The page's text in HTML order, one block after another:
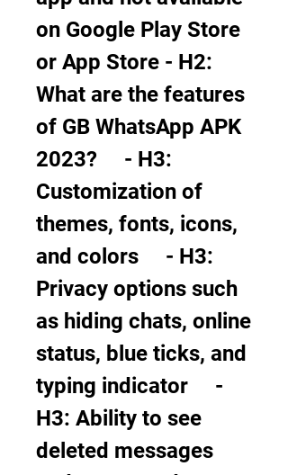
on Google Play Store
or App Store - H2:
What are the features
of GB WhatsApp APK
2023?     - H3:
Customization of
themes, fonts, icons,
and colors     - H3:
Privacy options such
as hiding chats, online
status, blue ticks, and
typing indicator     -
H3: Ability to see
deleted messages